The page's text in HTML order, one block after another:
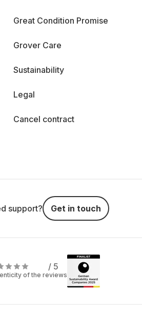
Great Condition Promise
Grover Care
Sustainability
Legal
Cancel contract
support? Get in touch
/ 5
of the reviews